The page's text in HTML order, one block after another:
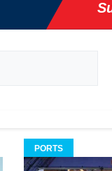
PORTS